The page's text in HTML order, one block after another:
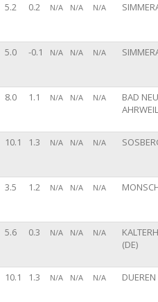
5.2 0.2 N/A N/A N/A
5.0 -0.1 N/A N/A N/A
8.0 1.1 N/A N/A N/A
BAD
10.1 1.3 N/A N/A N/A
3.5 1.2 N/A N/A N/A
5.6 0.3 N/A N/A N/A
(DE)
10.1 1.3 N/A N/A N/A DUEREN